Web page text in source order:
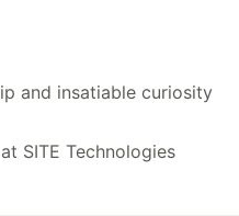
and insatiable curiosity
SITE Technologies